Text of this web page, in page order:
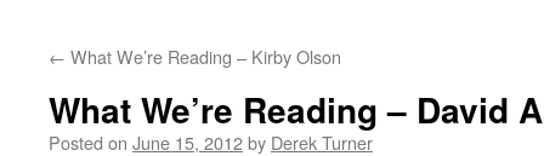
content
← What We’re Reading – Kirby Olson
What We’re Reading – David
Posted on June 15, 2012by Derek Turner